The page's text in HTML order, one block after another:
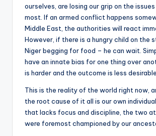
ourselves, are losing our grip on the
most. If an armed conflict happens
Middle East, the authorities will react
However, if there is a hungry child on the
Niger begging for food – he can wait.
have an innate bias for one thing over
is harder and the outcome is less
This is the reality of the world right now,
the root cause of it all is our own
that lacks focus and discipline, the two
were foremost championed by our